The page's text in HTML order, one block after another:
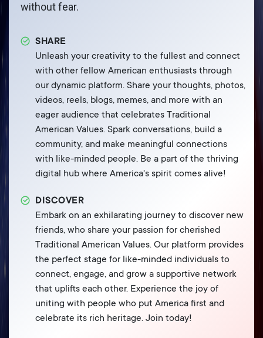
without fear.
SHARE
Unleash your creativity to the fullest and connect
with other fellow American enthusiasts through
our dynamic platform. Share your thoughts, photos,
videos, reels, blogs, memes, and more with an
eager audience that celebrates Traditional
American Values. Spark conversations, build a
community, and make meaningful connections
with like-minded people. Be a part of the thriving
digital hub where America's spirit comes alive!
DISCOVER
Embark on an exhilarating journey to discover new
friends, who share your passion for cherished
Traditional American Values. Our platform provides
the perfect stage for like-minded individuals to
connect, engage, and grow a supportive network
that uplifts each other. Experience the joy of
uniting with people who put America first and
celebrate its rich heritage. Join today!